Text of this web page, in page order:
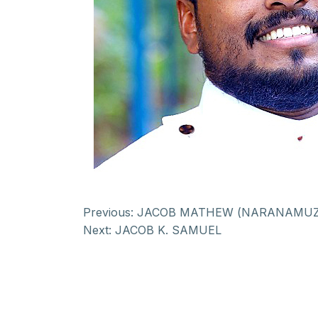
Previous: JACOB MATHEW
Next: JACOB K. SAMUEL